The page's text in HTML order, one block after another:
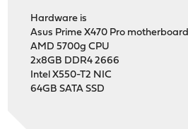
Hardware is
Asus Prime X470 Pro motherboard
AMD 5700g CPU
2x8GB DDR4 2666
Intel X550-T2 NIC
64GB SATA SSD